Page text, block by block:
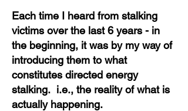
Each time I heard from stalking
victims over the last 6 years - in
the beginning, it was by my way of
introducing them to what
constitutes directed energy
stalking. i.e., the reality of what is
actually happening.